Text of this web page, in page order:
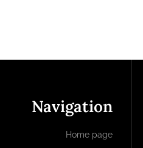
Navigation
Home page